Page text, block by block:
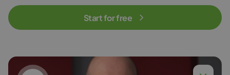
Start for free